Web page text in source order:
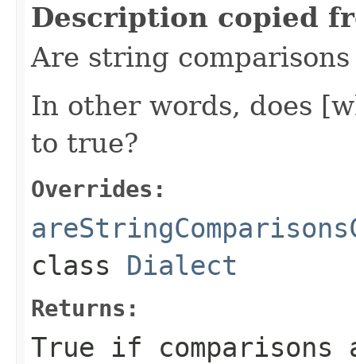
Description copied
Are string
In other words, does
to true?
Overrides:
class Dialect
Returns:
True if